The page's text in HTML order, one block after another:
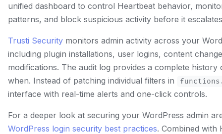
unified dashboard to control Heartbeat behavior,
patterns, and block suspicious activity before it
Trusti Security monitors admin activity across your
including plugin installations, user logins, content
modifications. The audit log provides a complete history
when. Instead of patching individual filters in
interface with real-time alerts and one-click controls.
For a deeper look at securing your WordPress admin
WordPress login security best practices. Combined with